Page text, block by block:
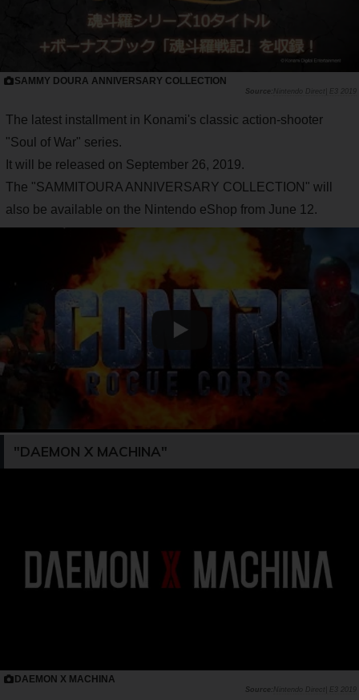
SAMMY DOURA ANNIVERSARY COLLECTION
Nintendo Direct| E3 2019
The latest installment in Konami's classic action-shooter
"Soul of War" series.
It will be released on September 26, 2019.
The "SAMMITOURA ANNIVERSARY COLLECTION" will
also be available on the Nintendo eShop from June 12.
"DAEMON X MACHINA"
DAEMON X MACHINA
Nintendo Direct| E3 2019